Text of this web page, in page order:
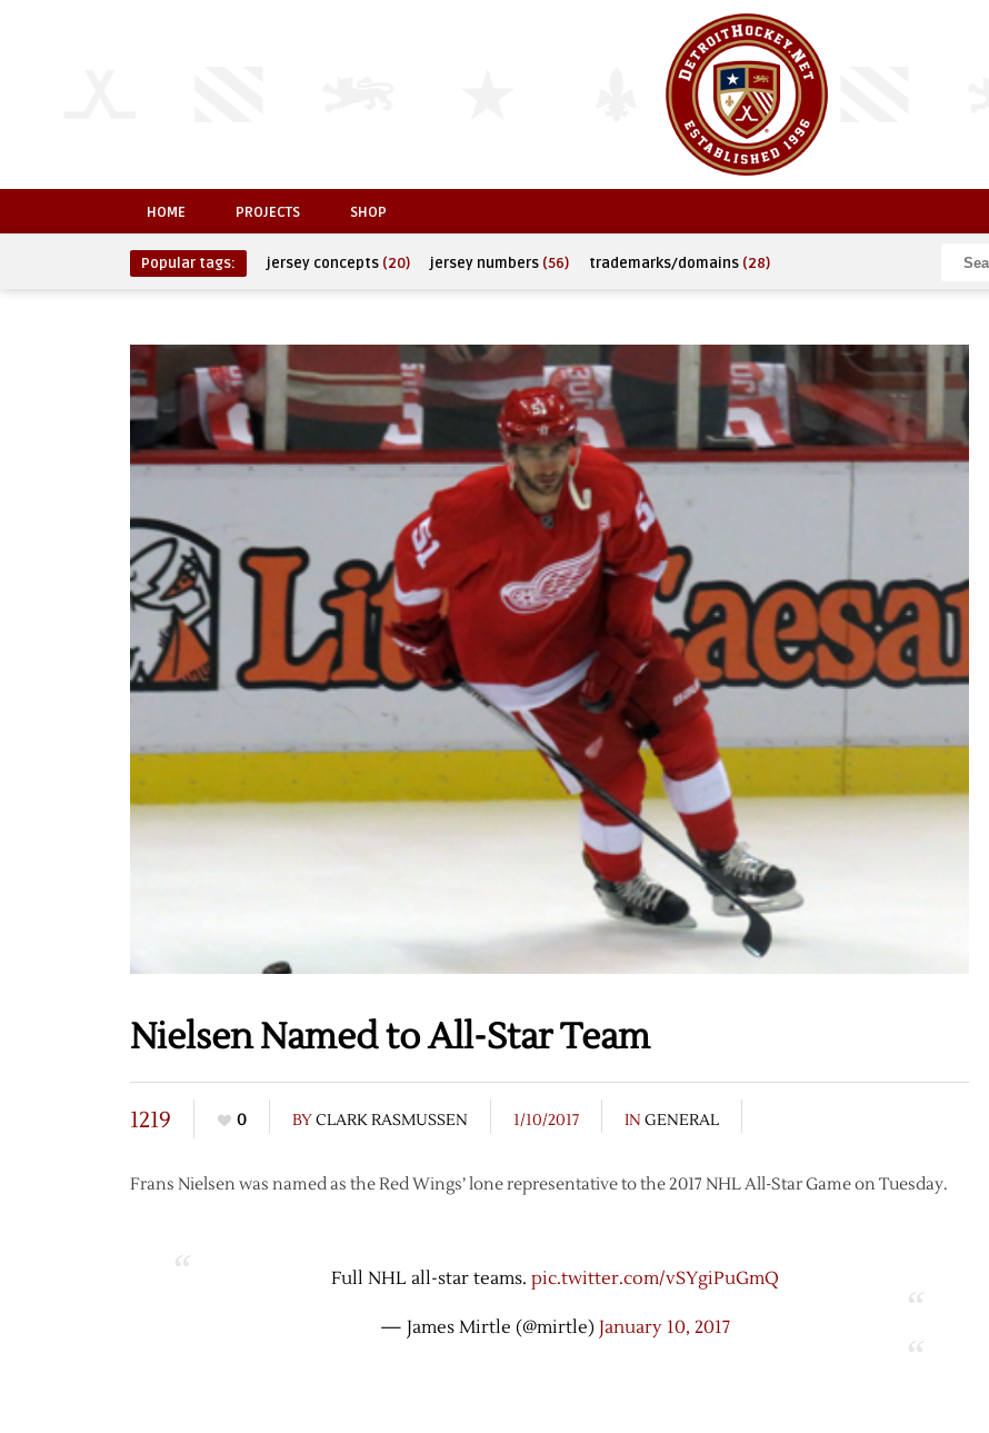
HOME PROJECTS SHOP
Popular tags: jersey concepts (20) jersey numbers (56) trademarks/domains (28)
Nielsen Named to All-Star Team
1219 0 BYCLARK RASMUSSEN 1/10/2017 IN GENERAL
Frans Nielsen was named as the Red Wings’ lone representative to the 2017 NHL All-Star Game on Tuesday.
Full NHL all-star teams. pic.twitter.com/vSYgiPuGmQ
— James Mirtle (@mirtle) January 10, 2017